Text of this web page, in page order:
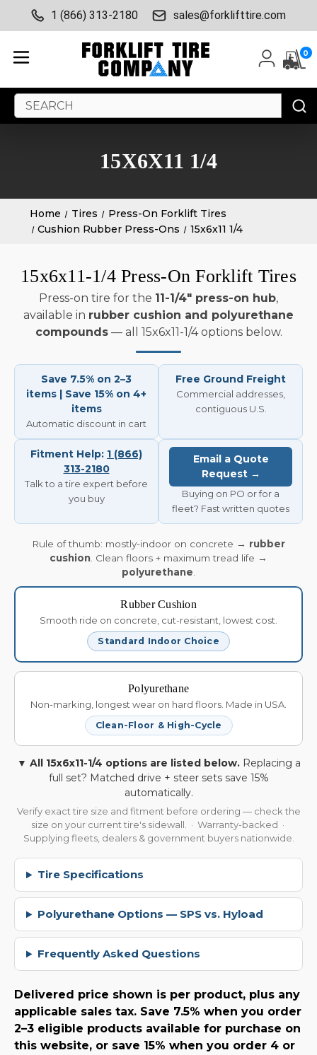
1 (866) 313-2180 sales@forklifttire.com
0
Search
Keyword:
15X6X11 1/4
Home Tires
Press-On Forklift Tires
Cushion Rubber Press-Ons
15x6x11 1/4
15x6x11-1/4 Press-On Forklift Tires
Press-on tire for the 11-1/4" press-on hub,
available in rubber cushion and polyurethane
compounds— all 15x6x11-1/4 options below.
Save 7.5% on 2–3
items | Save 15% on 4+
items
Automatic discount in cart
Free Ground Freight
Commercial addresses,
contiguous U.S.
Fitment Help: 1 (866)
313-2180
Talk to a tire expert before
you buy
Email a Quote
Request →
Buying on PO or for a
fleet? Fast written quotes
Rule of thumb: mostly-indoor on concrete → rubber
cushion. Clean floors + maximum tread life →
polyurethane.
Rubber Cushion
Smooth ride on concrete, cut-resistant, lowest cost.
Standard Indoor Choice
Polyurethane
Non-marking, longest wear on hard floors. Made in USA.
Clean-Floor & High-Cycle
▼ All 15x6x11-1/4 options are listed below.Replacing a
full set? Matched drive + steer sets save 15%
automatically.
Verify exact tire size and fitment before ordering — check the
size on your current tire's sidewall. · Warranty-backed ·
Supplying fleets, dealers & government buyers nationwide.
Tire Specifications
Polyurethane Options — SPS vs. Hyload
Frequently Asked Questions
Delivered price shown is per product, plus any
applicable sales tax. Save 7.5% when you order
2–3 eligible products available for purchase on
this website, or save 15% when you order 4 or